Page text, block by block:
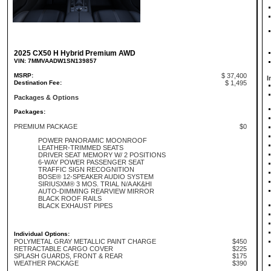
2025 CX50 H Hybrid Premium AWD
VIN: 7MMVAADW1SN139857
MSRP: $ 37,400
Destination Fee:
$ 1,495
Packages & Options
Packages:
PREMIUM PACKAGE
$0
POWER PANORAMIC MOONROOF
LEATHER-TRIMMED SEATS
DRIVER SEAT MEMORY W/ 2 POSITIONS
6-WAY POWER PASSENGER SEAT
TRAFFIC SIGN RECOGNITION
BOSE® 12-SPEAKER AUDIO SYSTEM
SIRIUSXM® 3 MOS. TRIAL N/A AK&HI
AUTO-DIMMING REARVIEW MIRROR
BLACK ROOF RAILS
BLACK EXHAUST PIPES
Individual Options:
POLYMETAL GRAY METALLIC PAINT CHARGE
$450
RETRACTABLE CARGO COVER
$225
SPLASH GUARDS, FRONT & REAR
$175
WEATHER PACKAGE
$390